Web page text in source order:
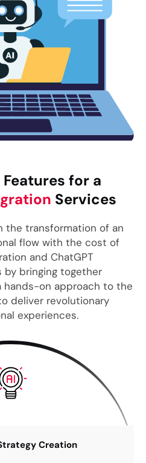
for a
Services
the transformation of an
flow with the cost of
and ChatGPT
by bringing together
hands-on approach to the
deliver revolutionary
experiences.
Creation